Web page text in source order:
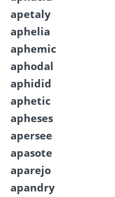
apetaly
aphelia
aphemic
aphodal
aphidid
aphetic
apheses
apersee
apasote
aparejo
apandry